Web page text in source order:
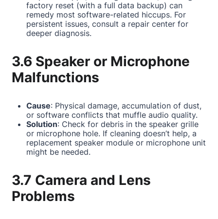
factory reset (with a full data backup) can
remedy most software-related hiccups. For
persistent issues, consult a repair center for
deeper diagnosis.
3.6 Speaker or Microphone
Malfunctions
Cause: Physical damage, accumulation of dust,
or software conflicts that muffle audio quality.
Solution: Check for debris in the speaker grille
or microphone hole. If cleaning doesn’t help, a
replacement speaker module or microphone unit
might be needed.
3.7 Camera and Lens
Problems